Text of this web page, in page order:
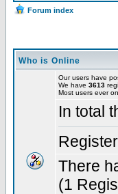
Forum index
Who is Online
Our users have
We have 3613
Most users ever
In total
There
(1